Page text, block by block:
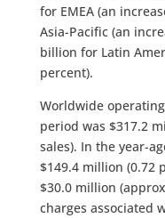
for EMEA (an
Asia-Pacific (an
billion for Latin
percent).
Worldwide
period was $317.2
sales). In the year-
$149.4 million (0.72
$30.0 million
charges associated